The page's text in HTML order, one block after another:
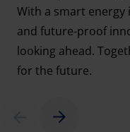
With a smart
and future-proof
looking ahead.
for the future.
We are Fudura